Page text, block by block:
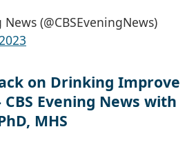
(@CBSEveningNews)
on Drinking Improve
Evening News with
MHS